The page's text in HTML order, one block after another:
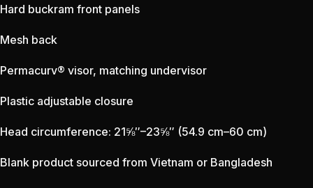
Hard buckram front panels
Mesh back
Permacurv® visor, matching undervisor
Plastic adjustable closure
Head circumference: 21⅝″–23⅝″ (54.9 cm–60 cm)
Blank product sourced from Vietnam or Bangladesh